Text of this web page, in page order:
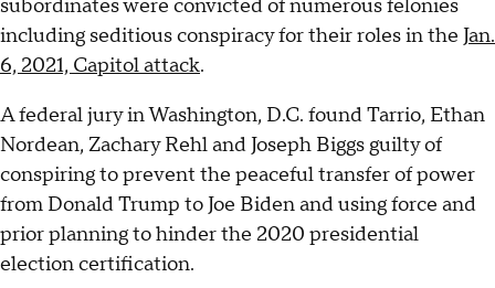
subordinates were convicted of numerous felonies
including seditious conspiracy for their roles in the Jan.
6, 2021, Capitol attack.
A federal jury in Washington, D.C. found Tarrio, Ethan
Nordean, Zachary Rehl and Joseph Biggs guilty of
conspiring to prevent the peaceful transfer of power
from Donald Trump to Joe Biden and using force and
prior planning to hinder the 2020 presidential
election certification.